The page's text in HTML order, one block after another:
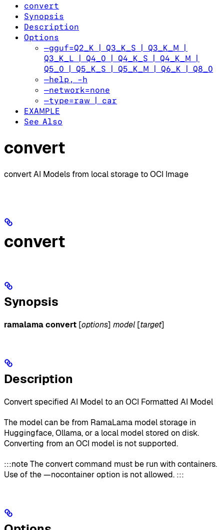
convert
Synopsis
Description
Options
—gguf=Q2_K | Q3_K_S | Q3_K_M |
Q3_K_L | Q4_0 | Q4_K_S | Q4_K_M |
Q5_0 | Q5_K_S | Q5_K_M | Q6_K | Q8_0
—help, -h
—network=none
—type=raw | car
EXAMPLE
See Also
convert
convert AI Models from local storage to OCI Image
convert
Synopsis
ramalama convert [options] model [target]
Description
Convert specified AI Model to an OCI Formatted AI Model
The model can be from RamaLama model storage in
Huggingface, Ollama, or a local model stored on disk.
Converting from an OCI model is not supported.
:::note The convert command must be run with containers.
Use of the —nocontainer option is not allowed. :::